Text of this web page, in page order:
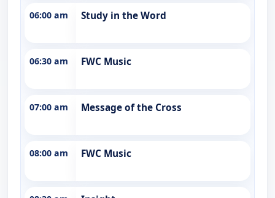
06:00 am Study in the Word
06:30 am FWC Music
07:00 am Message of the Cross
08:00 am FWC Music